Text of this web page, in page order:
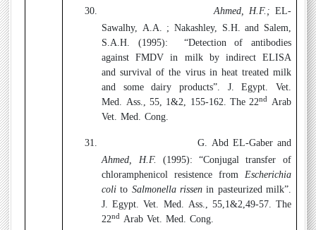
30.
Ahmed, H.F.; EL-
Sawalhy, A.A. ; Nakashley, S.H. and Salem,
S.A.H. (1995): “Detection of antibodies
against FMDV in milk by indirect ELISA
and survival of the virus in heat treated milk
and some dairy products”. J. Egypt. Vet.
Med. Ass., 55, 1&2, 155-162. The 22nd Arab
Vet. Med. Cong.
31.
G. Abd EL-Gaber and
Ahmed, H.F. (1995): “Conjugal transfer of
chloramphenicol resistence from Escherichia
colito Salmonella rissenin pasteurized milk”.
J. Egypt. Vet. Med. Ass., 55,1&2,49-57. The
22nd Arab Vet. Med. Cong.